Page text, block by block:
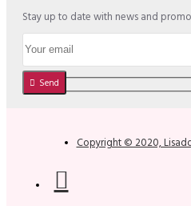
Stay up to date with news and
Send
Copyright © 2020,